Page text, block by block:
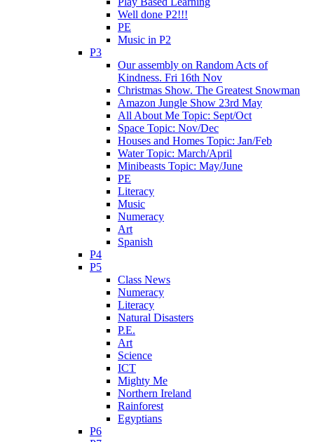
Well done P2!!!
PE
Music in P2
P3
Our assembly on Random Acts of
Kindness. Fri 16th Nov
Christmas Show. The Greatest Snowman
Amazon Jungle Show 23rd May
All About Me Topic: Sept/Oct
Space Topic: Nov/Dec
Houses and Homes Topic: Jan/Feb
Water Topic: March/April
Minibeasts Topic: May/June
PE
Literacy
Music
Numeracy
Art
Spanish
P4
P5
Class News
Numeracy
Literacy
Natural Disasters
P.E.
Art
Science
ICT
Mighty Me
Northern Ireland
Rainforest
Egyptians
P6